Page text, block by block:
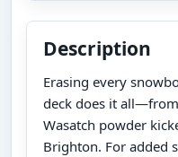
Description
Erasing every
deck does it
Wasatch powder
Brighton. For added